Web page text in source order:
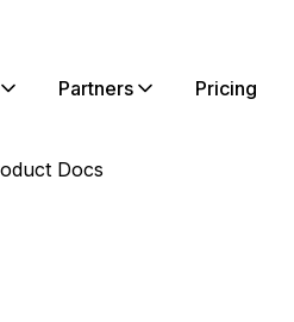
Partners Pricing
Docs